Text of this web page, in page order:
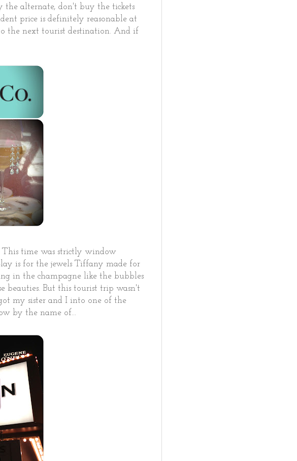
the alternate, don't buy the tickets
price is definitely reasonable at
the next tourist destination. And if
time was strictly window
is for the jewels Tiffany made for
in the champagne like the bubbles
beauties. But this tourist trip wasn't
my sister and I into one of the
by the name of...